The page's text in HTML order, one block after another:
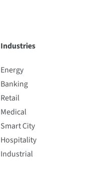
Industries
Energy
Banking
Retail
Medical
Smart City
Hospitality
Industrial